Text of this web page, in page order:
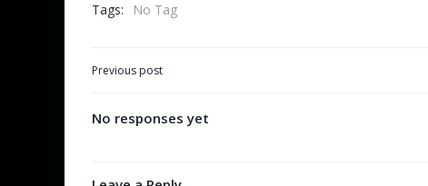
Tags:
No Tag
Post
navigation
Previous post
No responses yet